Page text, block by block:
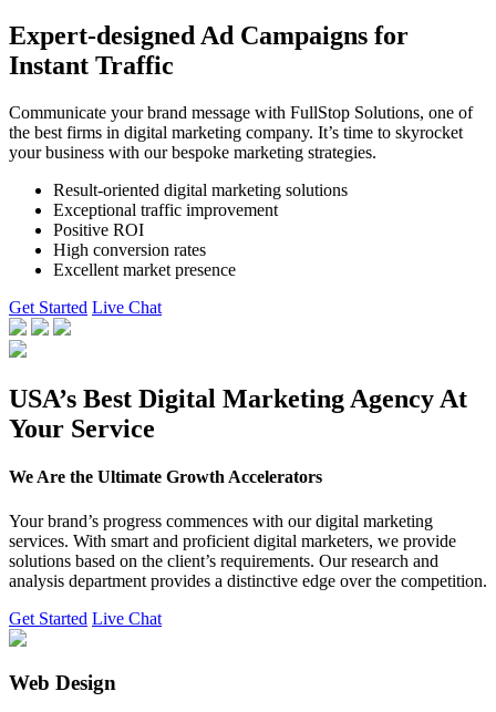
Expert-designed Ad Campaigns for
Instant Traffic
Communicate your brand message with FullStop Solutions, one of
the best firms in digital marketing company. It’s time to skyrocket
your business with our bespoke marketing strategies.
Result-oriented digital marketing solutions
Exceptional traffic improvement
Positive ROI
High conversion rates
Excellent market presence
Get Started Live Chat
USA’s Best Digital Marketing Agency At
Your Service
We Are the Ultimate Growth Accelerators
Your brand’s progress commences with our digital marketing
services. With smart and proficient digital marketers, we provide
solutions based on the client’s requirements. Our research and
analysis department provides a distinctive edge over the competition.
Get Started Live Chat
Web Design